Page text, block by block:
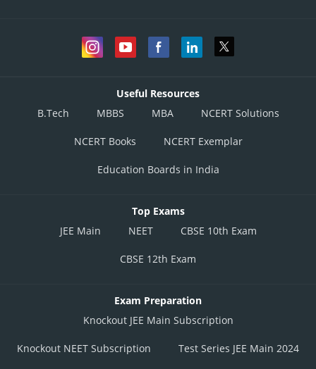
Useful Resources
B.Tech
MBBS MBA NCERT Solutions
NCERT Books NCERT Exemplar
Education Boards in India
Top Exams
JEE Main
NEET CBSE 10th Exam
CBSE 12th Exam
Exam Preparation
Knockout JEE Main Subscription
Knockout NEET Subscription Test Series JEE Main 2024